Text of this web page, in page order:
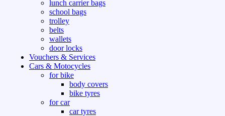
lunch carrier bags
school bags
trolley
belts
wallets
door locks
Vouchers & Services
Cars & Motocycles
for bike
body covers
bike tyres
for car
car tyres